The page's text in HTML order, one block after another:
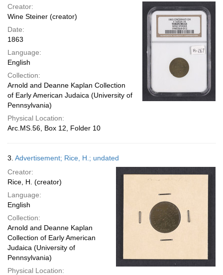
Creator:
Wine Steiner (creator)
Date:
1863
Language:
English
Collection:
Arnold and Deanne Kaplan Collection
of Early American Judaica (University of
Pennsylvania)
Physical Location:
Arc.MS.56, Box 12, Folder 10
3. Advertisement; Rice, H.; undated
Creator:
Rice, H. (creator)
Language:
English
Collection:
Arnold and Deanne Kaplan
Collection of Early American
Judaica (University of
Pennsylvania)
Physical Location: